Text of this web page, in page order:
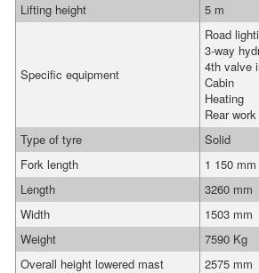
Lifting height
5 m
Specific equipment
Road
3-way
4th valve
Cabin
Heating
Rear
Type of tyre
Solid
Fork length
1 150 mm
Length
3260 mm
Width
1503 mm
Weight
7590 Kg
Overall height lowered mast
2575 mm